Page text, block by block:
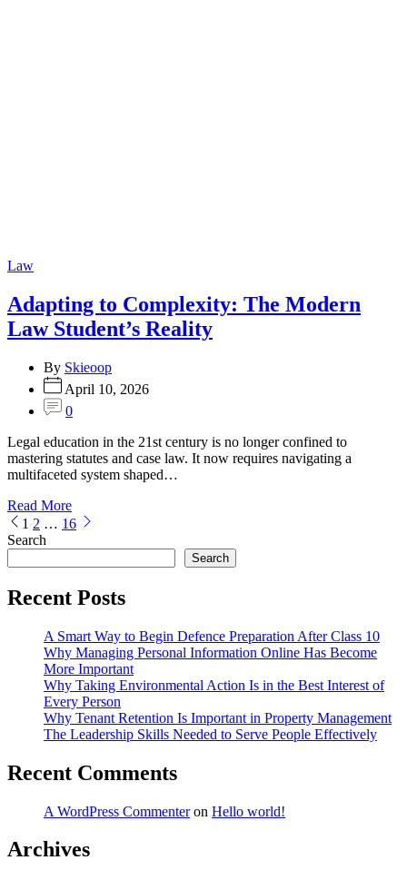
Categories
Law
Adapting to Complexity: The Modern
Law Student’s Reality
By Skieoop
April 10, 2026
0
Legal education in the 21st century is no longer confined to
mastering statutes and case law. It now requires navigating a
multifaceted system shaped…
Read More
Posts
pagination
1 2 … 16
Search
Search
Recent Posts
A Smart Way to Begin Defence Preparation After Class 10
Why Managing Personal Information Online Has Become
More Important
Why Taking Environmental Action Is in the Best Interest of
Every Person
Why Tenant Retention Is Important in Property Management
The Leadership Skills Needed to Serve People Effectively
Recent Comments
A WordPress Commenteron Hello world!
Archives